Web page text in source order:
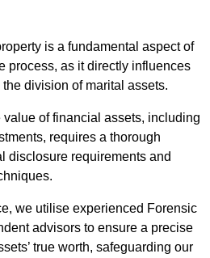
is a fundamental aspect of
process, as it directly influences
division of marital assets.
of financial assets, including
requires a thorough
disclosure requirements and
we utilise experienced Forensic
advisors to ensure a precise
true worth, safeguarding our